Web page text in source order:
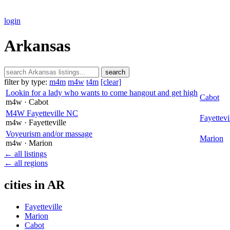
login
Arkansas
search
filter by type: m4m m4w t4m [clear]
Lookin for a lady who wants to come hangout and get high
m4w · Cabot
Cabot
M4W Fayetteville NC
m4w · Fayetteville
Voyeurism and/or massage
m4w · Marion
Marion
← all listings
← all regions
cities in AR
Fayetteville
Marion
Cabot